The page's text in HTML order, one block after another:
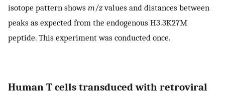
isotope pattern shows m/zvalues and distances between
peaks as expected from the endogenous H3.3K27M
peptide. This experiment was conducted once.
Human T cells transduced with retroviral